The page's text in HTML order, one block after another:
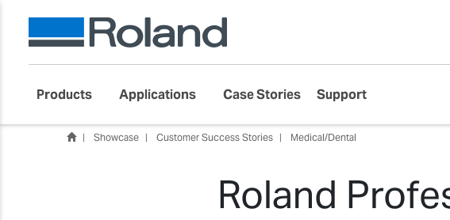
Products Applications Case Stories Support
Showcase Customer Success Stories Medical/Dental
Roland